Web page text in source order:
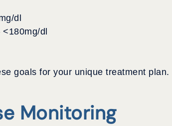
dl
dl
goals for your unique treatment plan.
Monitoring